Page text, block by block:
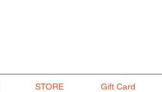
STORE Gift Card